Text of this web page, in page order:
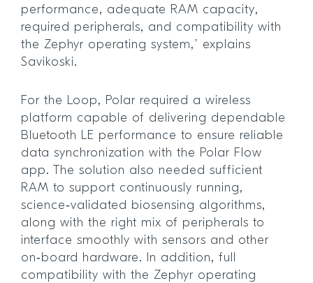
performance, adequate RAM capacity,
required peripherals, and compatibility with
the Zephyr operating system,” explains
Savikoski.
For the Loop, Polar required a wireless
platform capable of delivering dependable
Bluetooth LE performance to ensure reliable
data synchronization with the Polar Flow
app. The solution also needed sufficient
RAM to support continuously running,
science‑validated biosensing algorithms,
along with the right mix of peripherals to
interface smoothly with sensors and other
on‑board hardware. In addition, full
compatibility with the Zephyr operating